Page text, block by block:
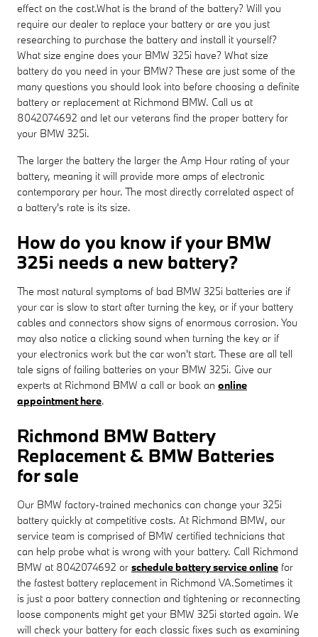
effect on the cost.What is the brand of the battery? Will you
require our dealer to replace your battery or are you just
researching to purchase the battery and install it yourself?
What size engine does your BMW 325i have? What size
battery do you need in your BMW? These are just some of the
many questions you should look into before choosing a definite
battery or replacement at Richmond BMW. Call us at
8042074692 and let our veterans find the proper battery for
your BMW 325i.
The larger the battery the larger the Amp Hour rating of your
battery, meaning it will provide more amps of electronic
contemporary per hour. The most directly correlated aspect of
a battery's rate is its size.
How do you know if your BMW
325i needs a new battery?
The most natural symptoms of bad BMW 325i batteries are if
your car is slow to start after turning the key, or if your battery
cables and connectors show signs of enormous corrosion. You
may also notice a clicking sound when turning the key or if
your electronics work but the car won't start. These are all tell
tale signs of failing batteries on your BMW 325i. Give our
experts at Richmond BMW a call or book an online
appointment here.
Richmond BMW Battery
Replacement & BMW Batteries
for sale
Our BMW factory-trained mechanics can change your 325i
battery quickly at competitive costs. At Richmond BMW, our
service team is comprised of BMW certified technicians that
can help probe what is wrong with your battery. Call Richmond
BMW at 8042074692 or schedule battery service online for
the fastest battery replacement in Richmond VA.Sometimes it
is just a poor battery connection and tightening or reconnecting
loose components might get your BMW 325i started again. We
will check your battery for each classic fixes such as examining